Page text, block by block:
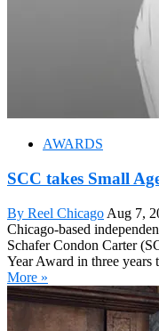
AWARDS
SCC takes Small
By Reel Chicago Aug 7,
Chicago-based
Schafer Condon Carter
Year Award in three
More »